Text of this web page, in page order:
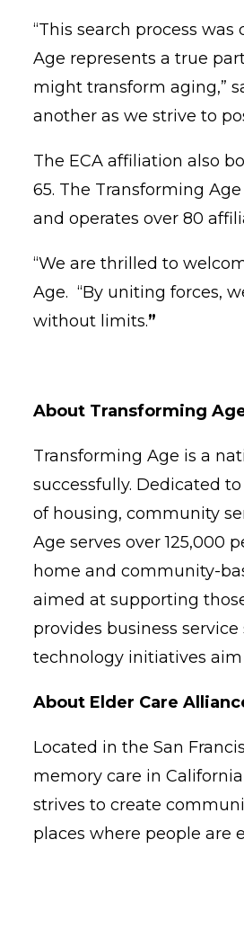
“This search process
Age represents a true
might transform aging,”
another as we strive to
The ECA affiliation also
65. The Transforming
and operates over 80
“We are thrilled to
Age. “By uniting forces,
without limits.”
About Transforming
Transforming Age is a
successfully. Dedicated
of housing, community
Age serves over
home and community-
aimed at supporting
provides business
technology initiatives
About Elder Care
Located in the San
memory care in
strives to create
places where people are